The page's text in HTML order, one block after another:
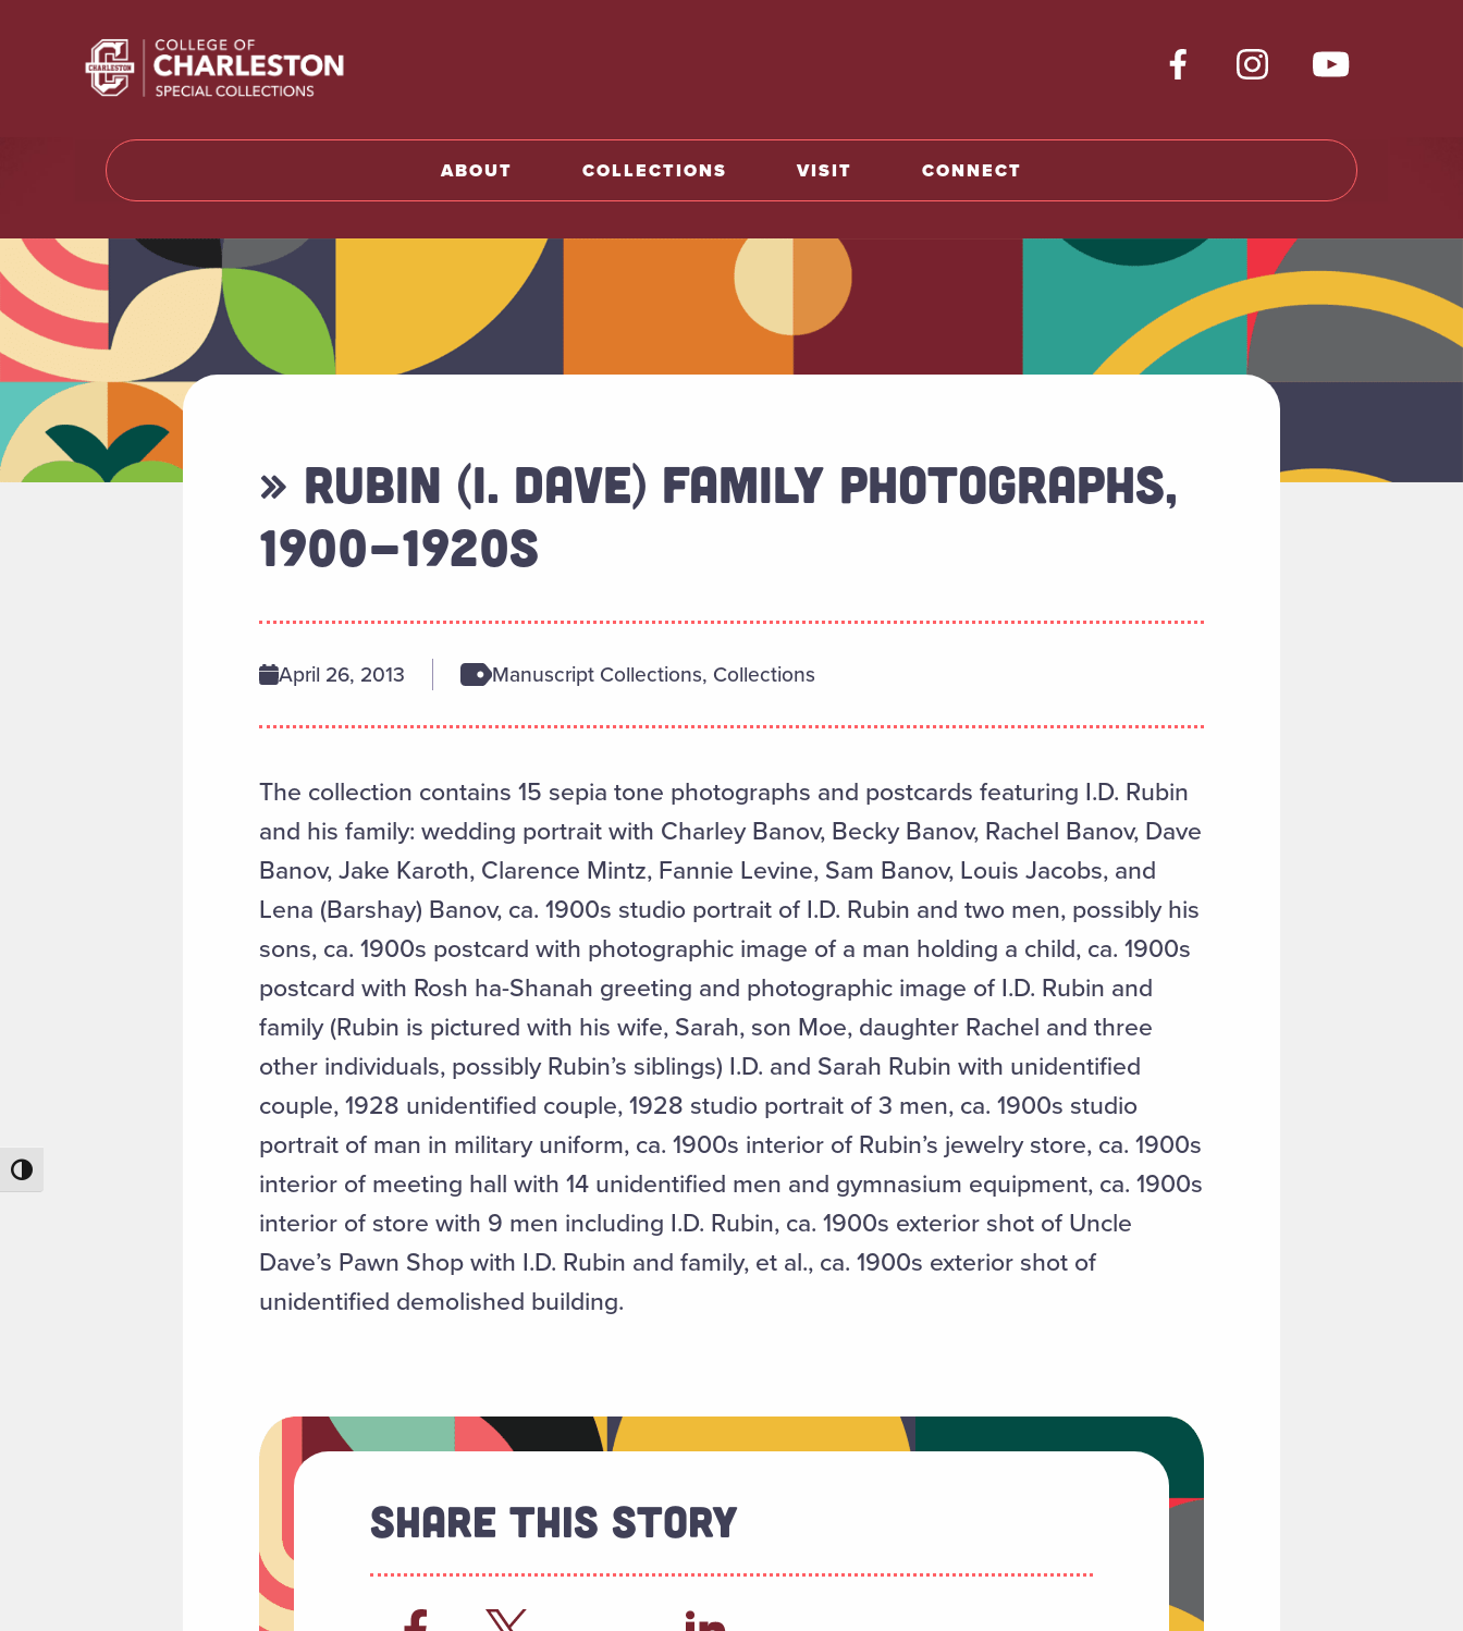
Toggle High Contrast
ABOUT COLLECTIONS VISIT CONNECT
» RUBIN (I. DAVE) FAMILY PHOTOGRAPHS,
1900-1920S
April 26, 2013 Manuscript Collections, Collections
The collection contains 15 sepia tone photographs and postcards featuring I.D. Rubin
and his family: wedding portrait with Charley Banov, Becky Banov, Rachel Banov, Dave
Banov, Jake Karoth, Clarence Mintz, Fannie Levine, Sam Banov, Louis Jacobs, and
Lena (Barshay) Banov, ca. 1900s studio portrait of I.D. Rubin and two men, possibly his
sons, ca. 1900s postcard with photographic image of a man holding a child, ca. 1900s
postcard with Rosh ha-Shanah greeting and photographic image of I.D. Rubin and
family (Rubin is pictured with his wife, Sarah, son Moe, daughter Rachel and three
other individuals, possibly Rubin’s siblings) I.D. and Sarah Rubin with unidentified
couple, 1928 unidentified couple, 1928 studio portrait of 3 men, ca. 1900s studio
portrait of man in military uniform, ca. 1900s interior of Rubin’s jewelry store, ca. 1900s
interior of meeting hall with 14 unidentified men and gymnasium equipment, ca. 1900s
interior of store with 9 men including I.D. Rubin, ca. 1900s exterior shot of Uncle
Dave’s Pawn Shop with I.D. Rubin and family, et al., ca. 1900s exterior shot of
unidentified demolished building.
Share This Story